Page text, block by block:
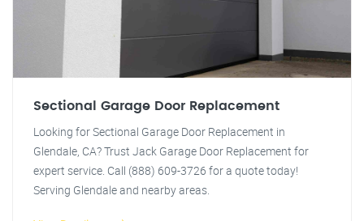
Sectional Garage Door Replacement
Looking for Sectional Garage Door Replacement in
Glendale, CA? Trust Jack Garage Door Replacement for
expert service. Call (888) 609-3726 for a quote today!
Serving Glendale and nearby areas.